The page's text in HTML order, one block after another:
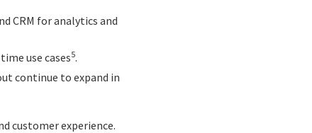
CRM for analytics and
use cases5.
continue to expand in
customer experience.